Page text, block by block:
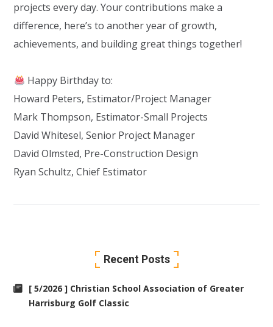
projects every day. Your contributions make a
difference, here’s to another year of growth,
achievements, and building great things together!
Happy Birthday to:
Howard Peters, Estimator/Project Manager
Mark Thompson, Estimator-Small Projects
David Whitesel, Senior Project Manager
David Olmsted, Pre-Construction Design
Ryan Schultz, Chief Estimator
Recent Posts
[ 5/2026 ] Christian School Association of Greater
Harrisburg Golf Classic